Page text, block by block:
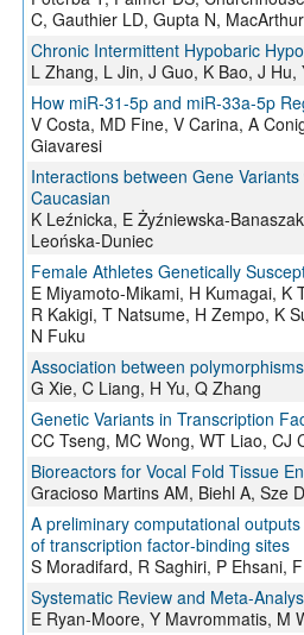
C, Gauthier LD, Gupta N,
Chronic Intermittent Hypobaric
L Zhang, L Jin, J Guo, K Bao, J
How miR-31-5p and miR-33a-5p
V Costa, MD Fine, V Carina, A
Giavaresi
Interactions between Gene
Caucasian
K Leźnicka, E Żyźniewska-
Leońska-Duniec
Female Athletes Genetically
E Miyamoto-Mikami, H Kumagai, K
R Kakigi, T Natsume, H Zempo, K
N Fuku
Association between
G Xie, C Liang, H Yu, Q Zhang
Genetic Variants in Transcription
CC Tseng, MC Wong, WT Liao, CJ
Bioreactors for Vocal Fold Tissue
Gracioso Martins AM, Biehl A, Sze
A preliminary computational
of transcription factor‐binding sites
S Moradifard, R Saghiri, P Ehsani,
Systematic Review and Meta-
E Ryan-Moore, Y Mavrommatis, M